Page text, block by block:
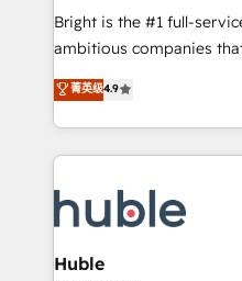
Website design and CMS
integration: SAP,
platform • Client/
CaterSuite for the
WooCommerce, BuilderTrend,
the difference — reach
Bright is the #1 full-
ambitious companies
From HubSpot
developing a new
digital marketing; we do
results)! In short, our services include: - HubSpot
HubSpot development:
integrations - Marketing
marketing, advertising,
菁英级4.9
Huble